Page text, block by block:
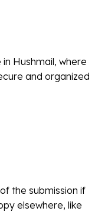
in Hushmail, where
and organized
the submission if
elsewhere, like